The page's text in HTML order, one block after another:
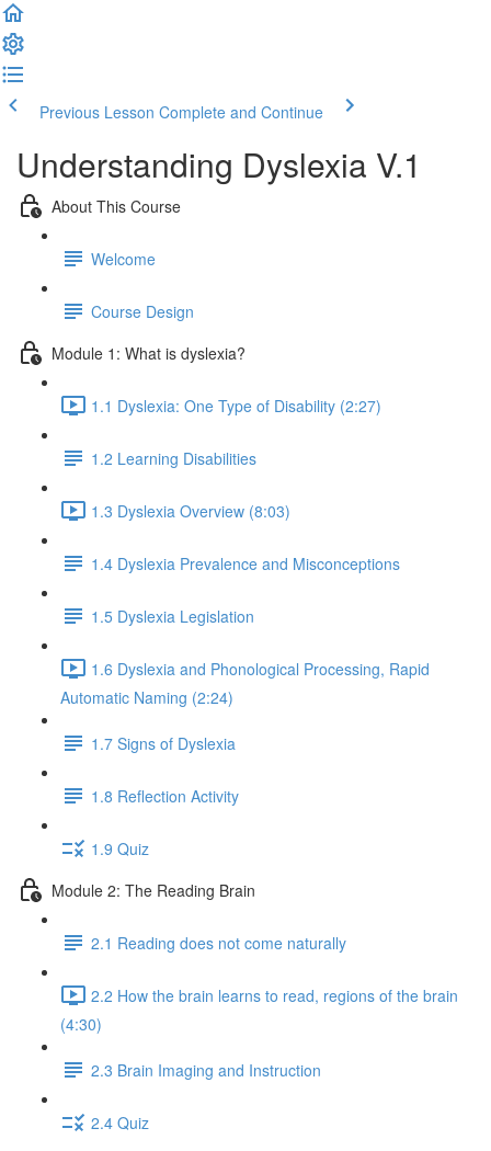
Previous Lesson Complete and Continue
Understanding Dyslexia V.1
About This Course
Welcome
Course Design
Module 1: What is dyslexia?
1.1 Dyslexia: One Type of Disability (2:27)
1.2 Learning Disabilities
1.3 Dyslexia Overview (8:03)
1.4 Dyslexia Prevalence and Misconceptions
1.5 Dyslexia Legislation
1.6 Dyslexia and Phonological Processing, Rapid
Automatic Naming (2:24)
1.7 Signs of Dyslexia
1.8 Reflection Activity
1.9 Quiz
Module 2: The Reading Brain
2.1 Reading does not come naturally
2.2 How the brain learns to read, regions of the brain
(4:30)
2.3 Brain Imaging and Instruction
2.4 Quiz